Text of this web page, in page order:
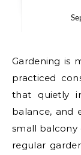
Gardening is more than a weekend pastime. When
practiced
that quietly
balance, and
small balcony
regular